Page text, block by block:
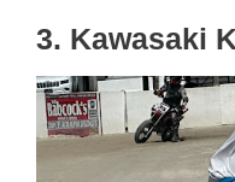
3. Kawasaki